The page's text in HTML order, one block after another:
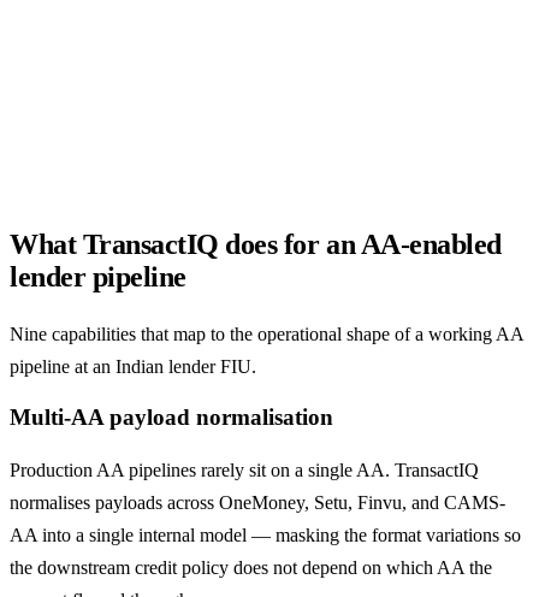
What TransactIQ does for an AA-enabled
lender pipeline
Nine capabilities that map to the operational shape of a working AA
pipeline at an Indian lender FIU.
Multi-AA payload normalisation
Production AA pipelines rarely sit on a single AA. TransactIQ
normalises payloads across OneMoney, Setu, Finvu, and CAMS-
AA into a single internal model — masking the format variations so
the downstream credit policy does not depend on which AA the